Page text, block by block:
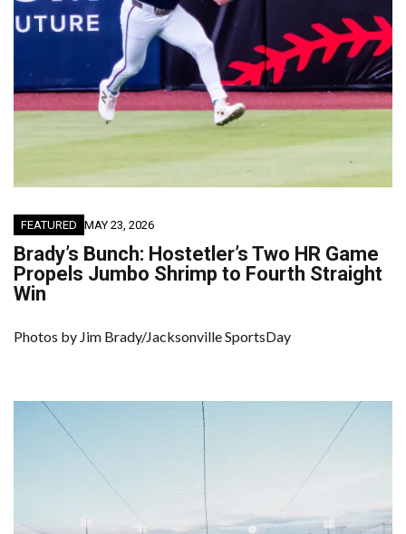
FEATURED MAY 23, 2026
Brady’s Bunch: Hostetler’s Two HR Game
Propels Jumbo Shrimp to Fourth Straight
Win
Photos by Jim Brady/Jacksonville SportsDay